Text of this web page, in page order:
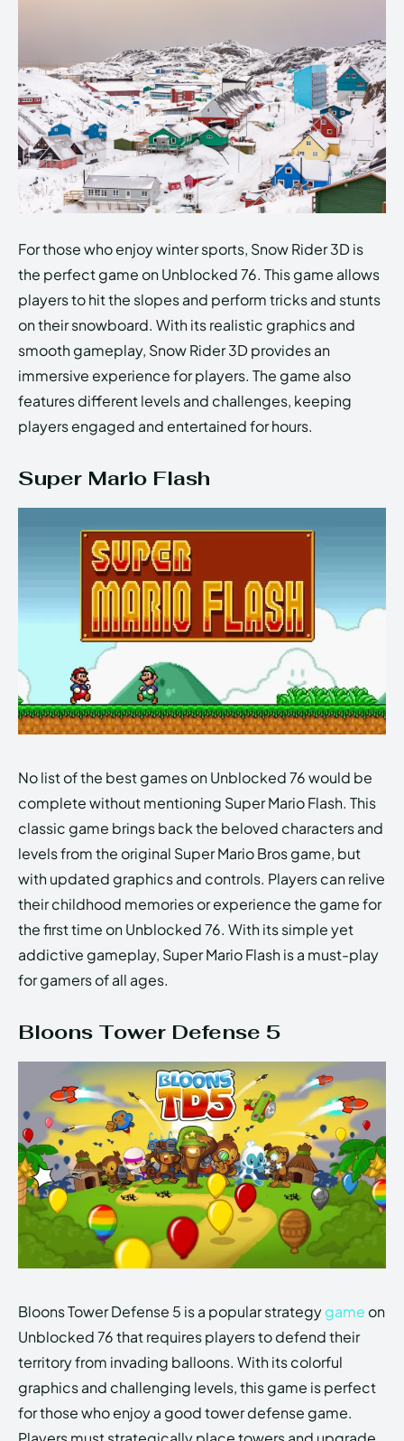
For those who enjoy winter sports, Snow Rider 3D is
the perfect game on Unblocked 76. This game allows
players to hit the slopes and perform tricks and stunts
on their snowboard. With its realistic graphics and
smooth gameplay, Snow Rider 3D provides an
immersive experience for players. The game also
features different levels and challenges, keeping
players engaged and entertained for hours.
Super Mario Flash
No list of the best games on Unblocked 76 would be
complete without mentioning Super Mario Flash. This
classic game brings back the beloved characters and
levels from the original Super Mario Bros game, but
with updated graphics and controls. Players can relive
their childhood memories or experience the game for
the first time on Unblocked 76. With its simple yet
addictive gameplay, Super Mario Flash is a must-play
for gamers of all ages.
Bloons Tower Defense 5
Bloons Tower Defense 5 is a popular strategygame on
Unblocked 76 that requires players to defend their
territory from invading balloons. With its colorful
graphics and challenging levels, this game is perfect
for those who enjoy a good tower defense game.